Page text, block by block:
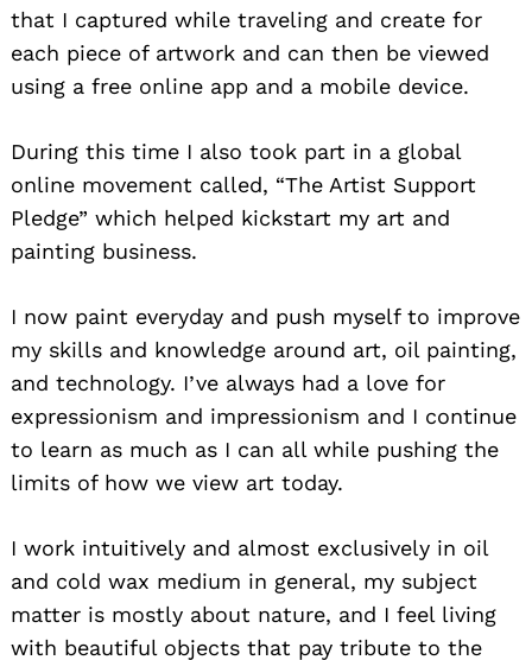
that I captured while traveling and create for
each piece of artwork and can then be viewed
using a free online app and a mobile device.
During this time I also took part in a global
online movement called, “The Artist Support
Pledge” which helped kickstart my art and
painting business.
I now paint everyday and push myself to improve
my skills and knowledge around art, oil painting,
and technology. I’ve always had a love for
expressionism and impressionism and I continue
to learn as much as I can all while pushing the
limits of how we view art today.
I work intuitively and almost exclusively in oil
and cold wax medium in general, my subject
matter is mostly about nature, and I feel living
with beautiful objects that pay tribute to the
Search
for: